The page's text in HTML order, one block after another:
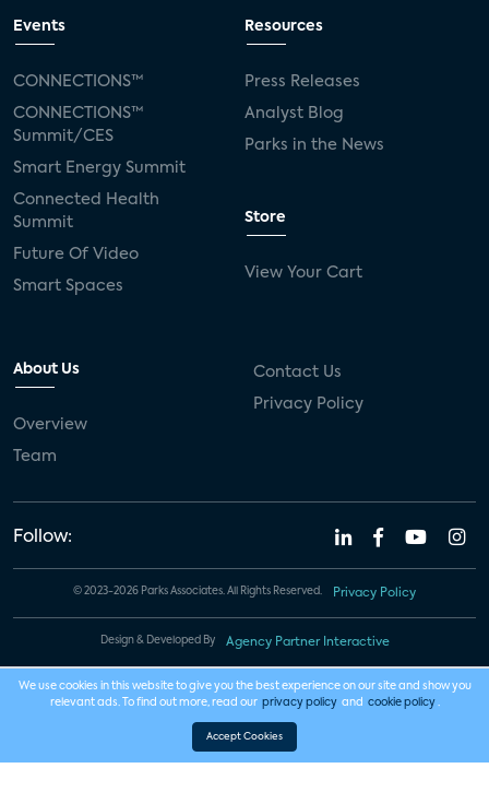
Events
CONNECTIONS™
CONNECTIONS™
Summit/CES
Smart Energy Summit
Connected Health
Summit
Future Of Video
Smart Spaces
Resources
Press Releases
Analyst Blog
Parks in the News
Store
View Your Cart
About Us
Overview
Team
Contact Us
Privacy Policy
Follow:
© 2023-2026 Parks Associates. All Rights Reserved. Privacy Policy
Design & Developed By Agency Partner Interactive
We use cookies in this website to give you the best experience on our site and show you
relevant ads. To find out more, read our privacy policy and cookie policy .
Accept Cookies